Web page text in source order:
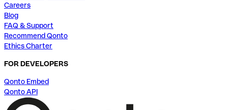
Careers
Blog
FAQ & Support
Recommend Qonto
Ethics Charter
FOR DEVELOPERS
Qonto Embed
Qonto API